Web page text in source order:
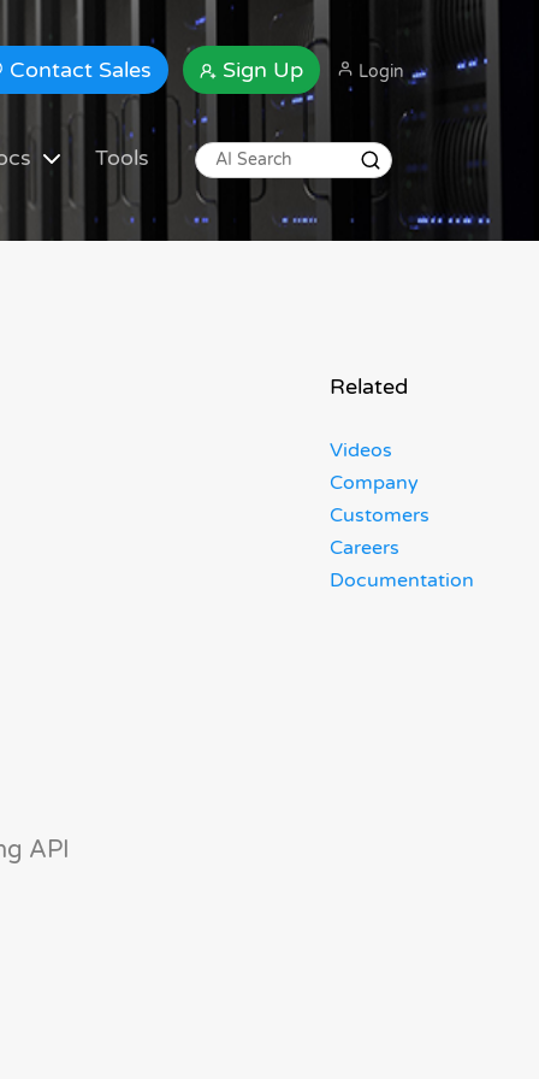
Contact Sales Sign Up Login
Tools
API
Related
Videos
Company
Customers
Careers
Documentation